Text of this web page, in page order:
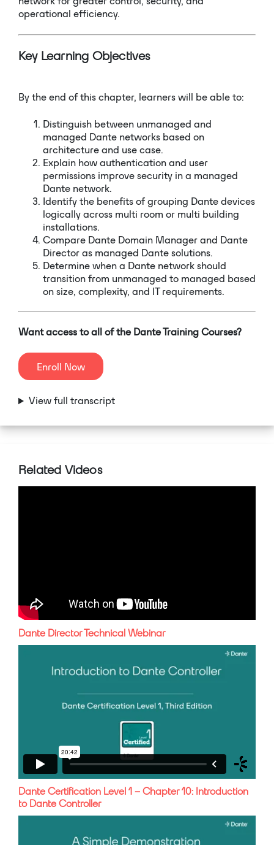
operational efficiency.
Key Learning Objectives
By the end of this chapter, learners will be able to:
Distinguish between unmanaged and
managed Dante networks based on
architecture and use case.
Explain how authentication and user
permissions improve security in a managed
Dante network.
Identify the benefits of grouping Dante devices
logically across multi room or multi building
installations.
Compare Dante Domain Manager and Dante
Director as managed Dante solutions.
Determine when a Dante network should
transition from unmanaged to managed based
on size, complexity, and IT requirements.
Want access to all of the Dante Training Courses?
Enroll Now
View full transcript
Related Videos
Dante Director Technical Webinar
Dante Certification Level 1 – Chapter 10: Introduction
to Dante Controller